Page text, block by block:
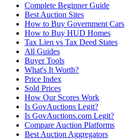
Complete Beginner Guide
Best Auction Sites
How to Buy Government Cars
How to Buy HUD Homes
Tax Lien vs Tax Deed States
All Guides
Buyer Tools
What's It Worth?
Price Index
Sold Prices
How Our Scores Work
Is GovAuctions Legit?
Is GovAuctions.com Legit?
Compare Auction Platforms
Best Auction Aggregators